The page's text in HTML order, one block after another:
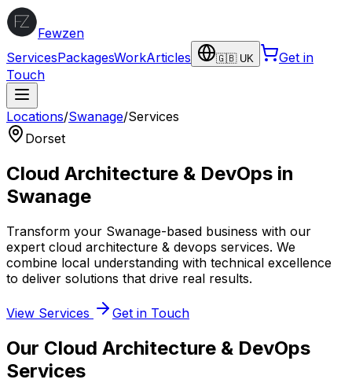
Fewzen
ServicesPackagesWorkArticles 🇬🇧 UK
Get in
Touch
Locations/Swanage/Services
Dorset
Cloud Architecture & DevOps in
Swanage
Transform your Swanage-based business with our
expert cloud architecture & devops services. We
combine local understanding with technical excellence
to deliver solutions that drive real results.
View Services Get in Touch
Our Cloud Architecture & DevOps
Services